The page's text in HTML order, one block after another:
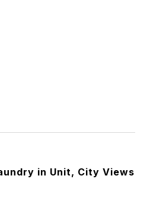
in Unit, City Views